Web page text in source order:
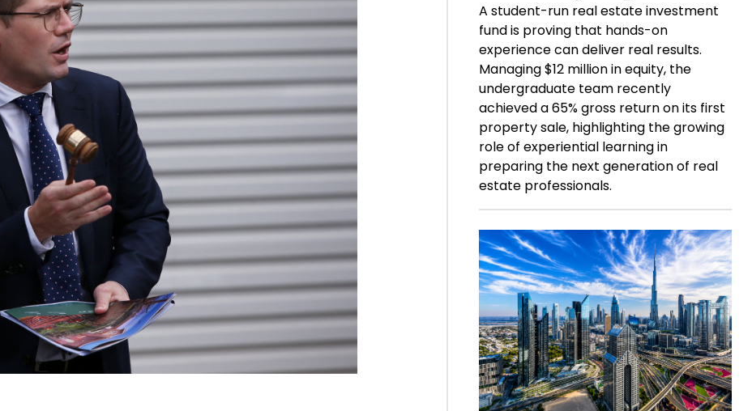
A student-run real estate investment
fund is proving that hands-on
experience can deliver real results.
Managing $12 million in equity, the
undergraduate team recently
achieved a 65% gross return on its first
property sale, highlighting the growing
role of experiential learning in
preparing the next generation of real
estate professionals.